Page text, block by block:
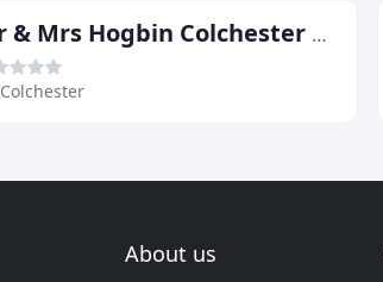
Mr & Mrs Hogbin Colchester Gardeners
Colchester
About us